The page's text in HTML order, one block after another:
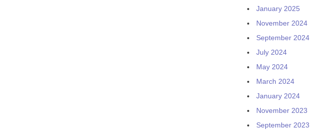
January 2025
November 2024
September 2024
July 2024
May 2024
March 2024
January 2024
November 2023
September 2023